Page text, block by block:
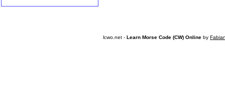
lcwo.net - Learn Morse Code (CW) Online by